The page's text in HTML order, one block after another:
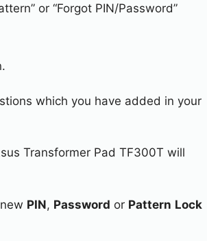
or “Forgot PIN/Password”
which you have added in your
Transformer Pad TF300T will
PIN, Password or Pattern Lock